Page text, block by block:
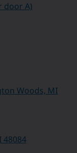
door A)
Woods, MI
48084